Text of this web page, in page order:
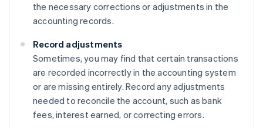
the necessary corrections or adjustments in the
accounting records.
Record adjustments
Sometimes, you may find that certain transactions
are recorded incorrectly in the accounting system
or are missing entirely. Record any adjustments
needed to reconcile the account, such as bank
fees, interest earned, or correcting errors.